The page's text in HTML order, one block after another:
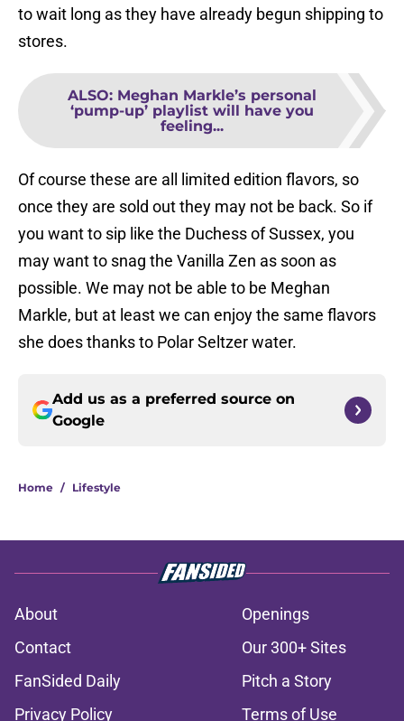
to wait long as they have already begun shipping to
stores.
ALSO: Meghan Markle’s personal
‘pump-up’ playlist will have you
feeling...
Of course these are all limited edition flavors, so
once they are sold out they may not be back. So if
you want to sip like the Duchess of Sussex, you
may want to snag the Vanilla Zen as soon as
possible. We may not be able to be Meghan
Markle, but at least we can enjoy the same flavors
she does thanks to Polar Seltzer water.
Add us as a preferred source on
Google
Home / Lifestyle
About
Openings
Contact
Our 300+ Sites
FanSided Daily
Pitch a Story
Privacy Policy
Terms of Use